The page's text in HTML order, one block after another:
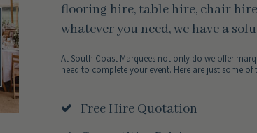
flooring hire, table hire, chair
whatever you need, we have a
At South Coast Marquees not only do we offer
need to complete your event. Here are just some
Free Hire Quotation